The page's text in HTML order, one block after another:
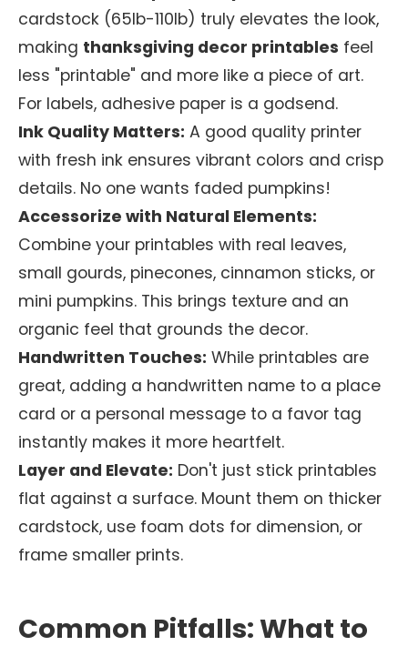
cardstock (65lb-110lb) truly elevates the look,
making thanksgiving decor printables feel
less "printable" and more like a piece of art.
For labels, adhesive paper is a godsend.
Ink Quality Matters: A good quality printer
with fresh ink ensures vibrant colors and crisp
details. No one wants faded pumpkins!
Accessorize with Natural Elements:
Combine your printables with real leaves,
small gourds, pinecones, cinnamon sticks, or
mini pumpkins. This brings texture and an
organic feel that grounds the decor.
Handwritten Touches: While printables are
great, adding a handwritten name to a place
card or a personal message to a favor tag
instantly makes it more heartfelt.
Layer and Elevate: Don't just stick printables
flat against a surface. Mount them on thicker
cardstock, use foam dots for dimension, or
frame smaller prints.
Common Pitfalls: What to